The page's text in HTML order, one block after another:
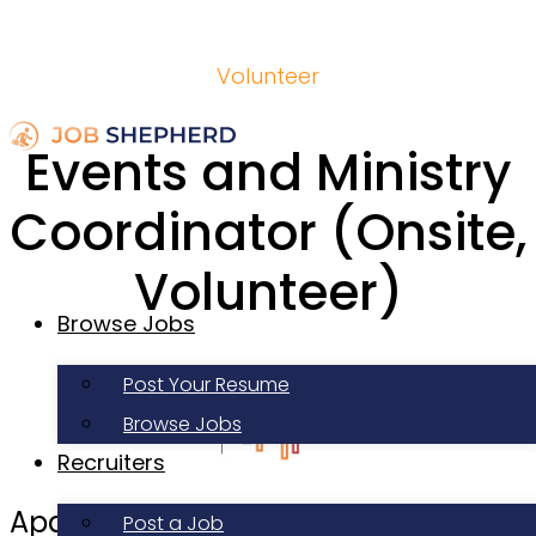
Browse Jobs
Post Your Resume
Browse Jobs
Recruiters
Post a Job
Volunteer
Events and Ministry
Coordinator (Onsite,
Volunteer)
Apartment Life